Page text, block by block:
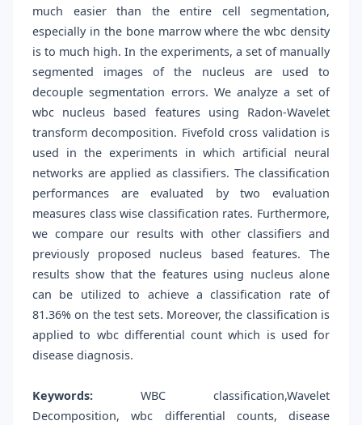
much easier than the entire cell segmentation,
especially in the bone marrow where the wbc density
is to much high. In the experiments, a set of manually
segmented images of the nucleus are used to
decouple segmentation errors. We analyze a set of
wbc nucleus based features using Radon-Wavelet
transform decomposition. Fivefold cross validation is
used in the experiments in which artificial neural
networks are applied as classifiers. The classification
performances are evaluated by two evaluation
measures class wise classification rates. Furthermore,
we compare our results with other classifiers and
previously proposed nucleus based features. The
results show that the features using nucleus alone
can be utilized to achieve a classification rate of
81.36% on the test sets. Moreover, the classification is
applied to wbc differential count which is used for
disease diagnosis.
Keywords: WBC classification,Wavelet
Decomposition, wbc differential counts, disease